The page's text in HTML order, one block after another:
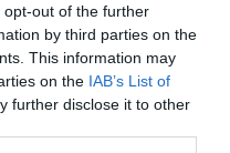
out of the further
by third parties on the
This information may
on the IAB’s List of
further disclose it to other